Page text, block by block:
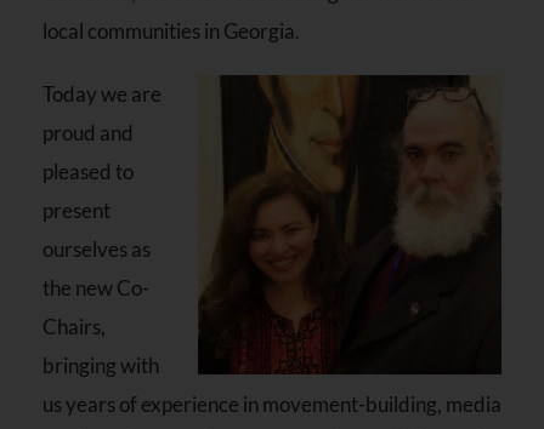
local communities in Georgia.
Today we are
proud and
pleased to
present
ourselves as
the new Co-
Chairs,
bringing with
us years of experience in movement-building, media